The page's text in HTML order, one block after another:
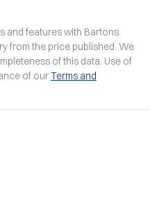
and features with Bartons.
from the price published. We
of this data. Use of
of ourTerms and